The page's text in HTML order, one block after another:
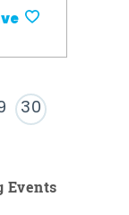
30
Events